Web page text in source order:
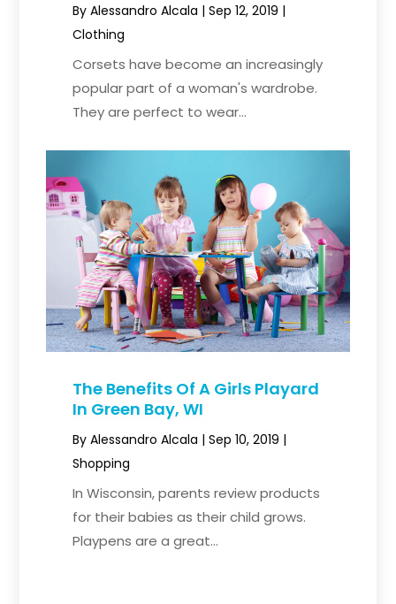
ByAlessandro Alcala |Sep 12, 2019 |
Clothing
Corsets have become an increasingly
popular part of a woman's wardrobe.
They are perfect to wear...
The Benefits Of A Girls Playard
In Green Bay, WI
ByAlessandro Alcala |Sep 10, 2019 |
Shopping
In Wisconsin, parents review products
for their babies as their child grows.
Playpens are a great...